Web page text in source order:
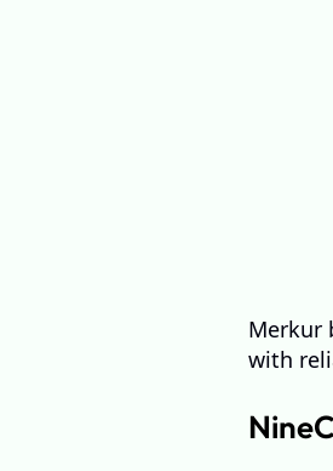
Merkur
with